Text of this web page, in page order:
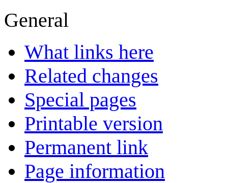
General
What links here
Related changes
Special pages
Printable version
Permanent link
Page information